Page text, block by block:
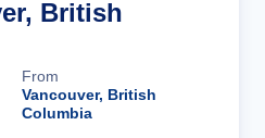
British
From
Vancouver, British
Columbia